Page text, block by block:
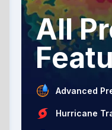
All
Advanced
Hurricane